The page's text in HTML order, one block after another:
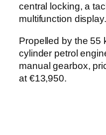
central locking, a
multifunction display.
Propelled by the 55
cylinder petrol
manual gearbox,
at €13,950.